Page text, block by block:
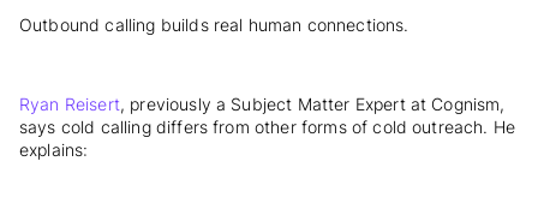
Outbound calling builds real human connections.
Ryan Reisert, previously a Subject Matter Expert at Cognism,
says cold calling differs from other forms of cold outreach. He
explains: